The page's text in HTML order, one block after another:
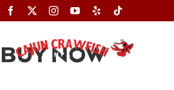
Skip
to
BUY NOW